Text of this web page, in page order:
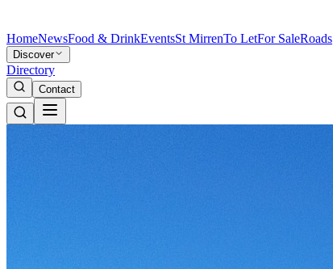
HomeNewsFood & DrinkEventsSt MirrenTo LetFor SaleRoads
Discover
Directory
Contact